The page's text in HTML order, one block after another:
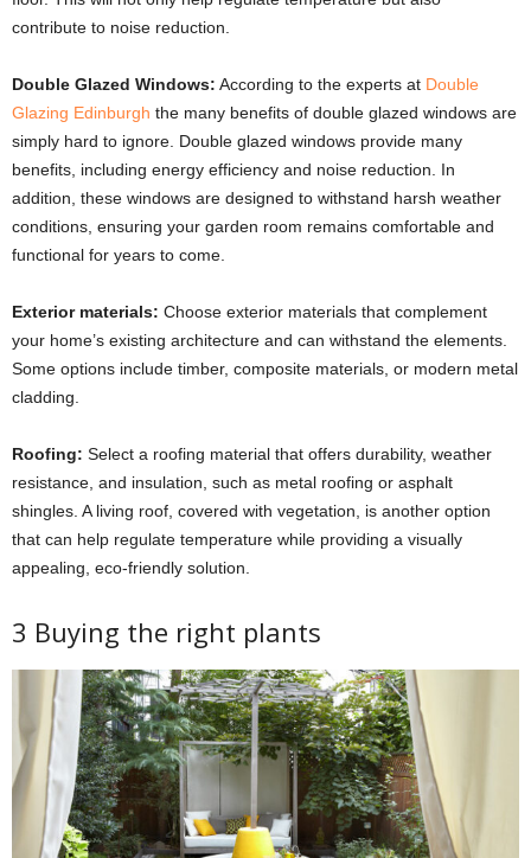
contribute to noise reduction.
Double Glazed Windows: According to the experts at Double
Glazing Edinburgh the many benefits of double glazed windows are
simply hard to ignore. Double glazed windows provide many
benefits, including energy efficiency and noise reduction. In
addition, these windows are designed to withstand harsh weather
conditions, ensuring your garden room remains comfortable and
functional for years to come.
Exterior materials: Choose exterior materials that complement
your home’s existing architecture and can withstand the elements.
Some options include timber, composite materials, or modern metal
cladding.
Roofing: Select a roofing material that offers durability, weather
resistance, and insulation, such as metal roofing or asphalt
shingles. A living roof, covered with vegetation, is another option
that can help regulate temperature while providing a visually
appealing, eco-friendly solution.
3 Buying the right plants